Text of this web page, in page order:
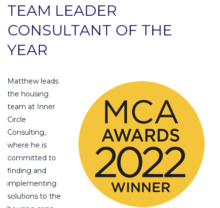
TEAM LEADER
CONSULTANT OF THE
YEAR
Matthew leads
the housing
team at Inner
Circle
Consulting,
where he is
committed to
finding and
implementing
solutions to the